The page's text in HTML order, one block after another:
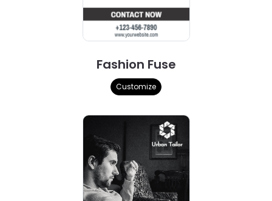
Fashion Fuse
Customize